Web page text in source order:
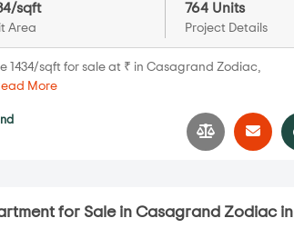
sqft
Area
764 Units
Project Details
1434/sqft for sale at ₹ in Casagrand Zodiac,
More
for Sale in Casagrand Zodiac in